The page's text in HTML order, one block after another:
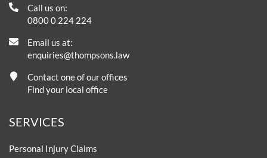
Call us on:
0800 0 224 224
Email us at:
enquiries@thompsons.law
Contact one of our offices
Find your local office
SERVICES
Personal Injury Claims